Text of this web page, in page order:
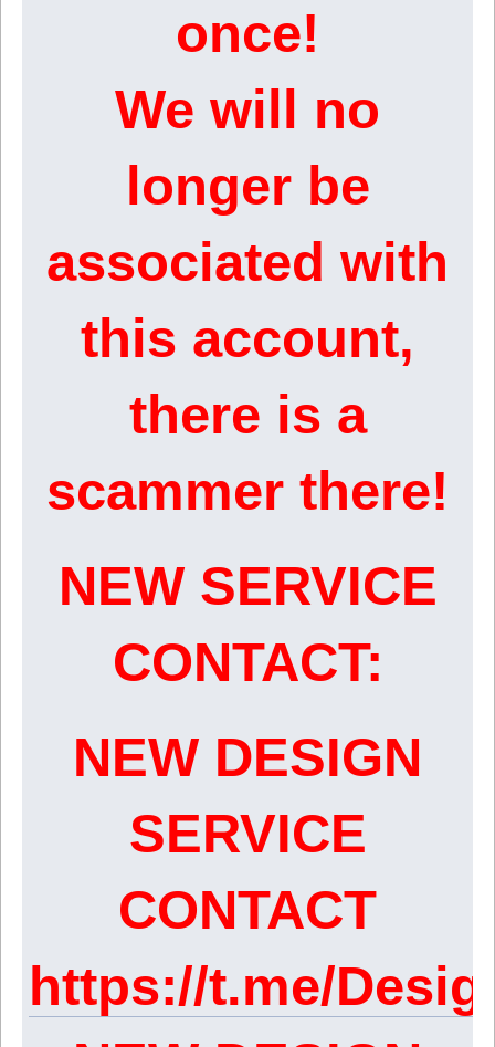
once!
We will no
longer be
associated with
this account,
there is a
scammer there!
NEW SERVICE
CONTACT:
NEW DESIGN
SERVICE
CONTACT
https://t.me/